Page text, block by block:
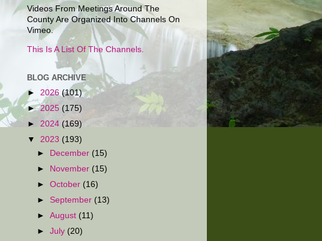
Videos From Meetings Around The
County Are Organized Into Channels On
Vimeo.
This Is A List Of The Channels.
BLOG ARCHIVE
► 2026 (101)
►2025 (175)
► 2024 (169)
▼ 2023 (193)
►
December (15)
►
November (15)
►October (16)
► September (13)
►August (11)
►July (20)